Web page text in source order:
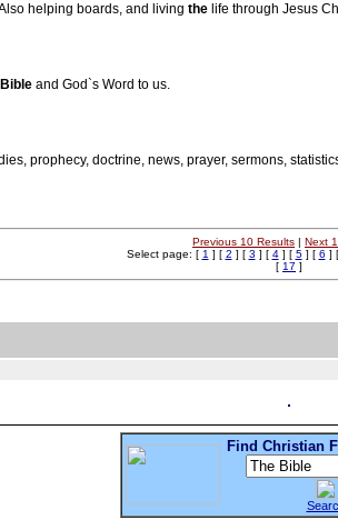
helping boards, and living the life through Jesus
and God`s Word to us.
prophecy, doctrine, news, prayer, sermons,
Previous 10 Results | Next
Select page: [ 1 ] [ 2 ] [ 3 ] [ 4] [ 5] [ 6 ] [
[ 17 ]
Find Christian